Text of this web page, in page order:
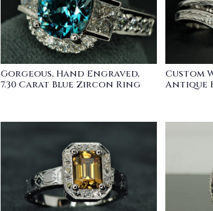
Gorgeous, Hand Engraved,
7.30 Carat Blue Zircon Ring
Custom
Antique